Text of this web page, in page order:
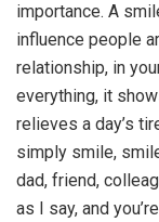
importance. A
influence people
relationship, in
everything, it
relieves a day’s
simply smile,
dad, friend,
as I say, and